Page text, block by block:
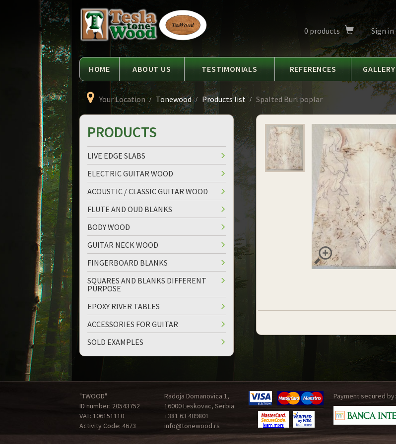
Tesla
Tonewood
0 products Sign in
HOME ABOUT US TESTIMONIALS REFERENCES GALLERY
Your Location Tonewood Products list Spalted Burl poplar
PRODUCTS
LIVE EDGE SLABS
ELECTRIC GUITAR WOOD
ACOUSTIC / CLASSIC GUITAR WOOD
FLUTE AND OUD BLANKS
BODY WOOD
GUITAR NECK WOOD
FINGERBOARD BLANKS
SQUARES AND BLANKS DIFFERENT
PURPOSE
EPOXY RIVER TABLES
ACCESSORIES FOR GUITAR
SOLD EXAMPLES
"TWOOD"
ID number: 20543752
VAT: 106151110
Activity Code: 4673
Radoja Domanovica 1,
16000 Leskovac, Serbia
+381 63 409801
info@tonewood.rs
Payment secured by: